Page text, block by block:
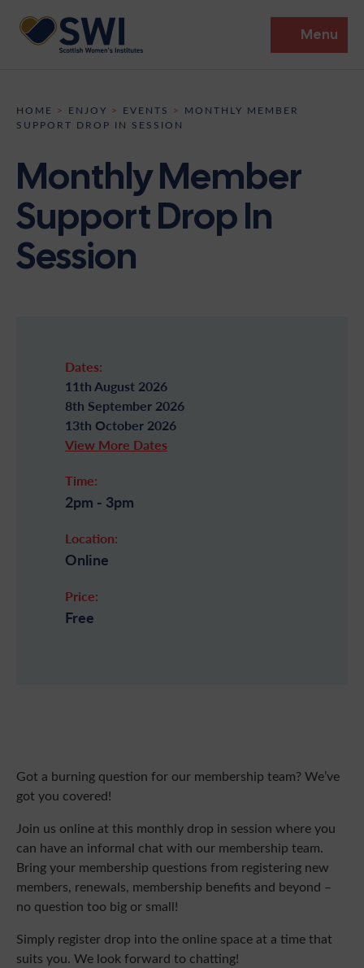
Menu
Events
Institutes
Heritage
News
HOME > ENJOY > EVENTS > MONTHLY MEMBER
SUPPORT DROP IN SESSION
Monthly Member
Support Drop In
Session
Dates:
11th August 2026
8th September 2026
13th October 2026
View More Dates
Time:
2pm - 3pm
Location:
Online
Price:
Free
Got a burning question for our membership team? We’ve
got you covered!
Join us online at this monthly drop in session where you
can have an informal chat with our membership team.
Bring your membership questions from registering new
members, renewals, membership benefits and beyond –
no question too big or small!
Simply register drop into the online space at a time that
suits you. We look forward to chatting!